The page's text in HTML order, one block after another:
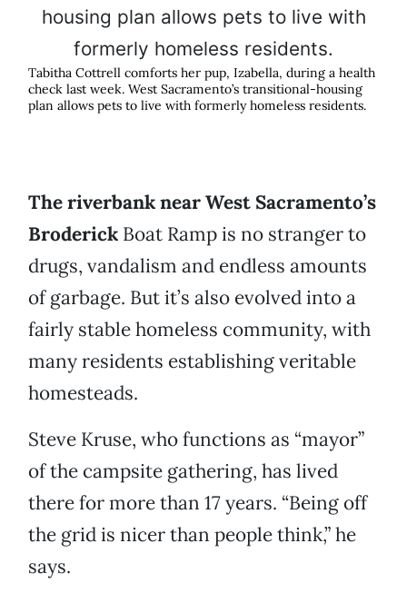
Tabitha Cottrell comforts her pup, Izabella, during a health
check last week. West Sacramento’s transitional-housing
plan allows pets to live with formerly homeless residents.
The riverbank near West Sacramento’s
Broderick Boat Ramp is no stranger to
drugs, vandalism and endless amounts
of garbage. But it’s also evolved into a
fairly stable homeless community, with
many residents establishing veritable
homesteads.
Steve Kruse, who functions as “mayor”
of the campsite gathering, has lived
there for more than 17 years. “Being off
the grid is nicer than people think,” he
says.